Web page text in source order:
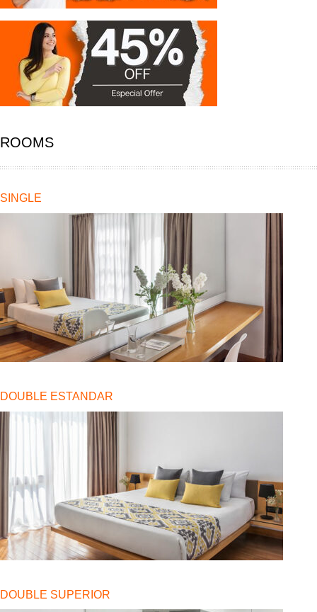
ROOMS
SINGLE
DOUBLE ESTANDAR
DOUBLE SUPERIOR